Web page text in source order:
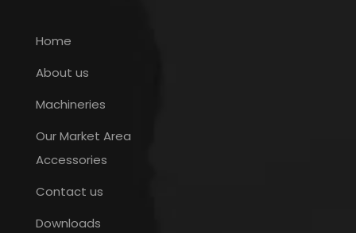
Home
About us
Machineries
Our Market Area
Accessories
Contact us
Downloads